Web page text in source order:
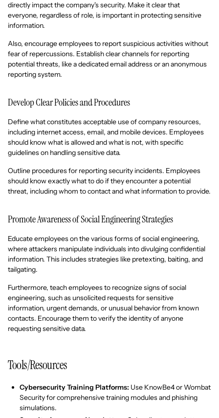
directly impact the company's security. Make it clear that
everyone, regardless of role, is important in protecting sensitive
information.
Also, encourage employees to report suspicious activities without
fear of repercussions. Establish clear channels for reporting
potential threats, like a dedicated email address or an anonymous
reporting system.
Develop Clear Policies and Procedures
Define what constitutes acceptable use of company resources,
including internet access, email, and mobile devices. Employees
should know what is allowed and what is not, with specific
guidelines on handling sensitive data.
Outline procedures for reporting security incidents. Employees
should know exactly what to do if they encounter a potential
threat, including whom to contact and what information to provide.
Promote Awareness of Social Engineering Strategies
Educate employees on the various forms of social engineering,
where attackers manipulate individuals into divulging confidential
information. This includes strategies like pretexting, baiting, and
tailgating.
Furthermore, teach employees to recognize signs of social
engineering, such as unsolicited requests for sensitive
information, urgent demands, or unusual behavior from known
contacts. Encourage them to verify the identity of anyone
requesting sensitive data.
Tools/Resources
Cybersecurity Training Platforms: Use KnowBe4 or Wombat
Security for comprehensive training modules and phishing
simulations.